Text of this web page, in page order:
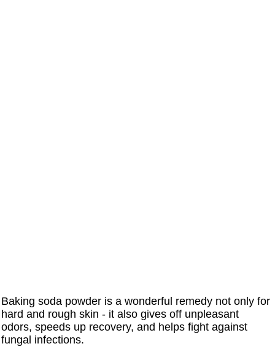
Baking soda powder is a wonderful remedy not only for
hard and rough skin - it also gives off unpleasant
odors, speeds up recovery, and helps fight against
fungal infections.